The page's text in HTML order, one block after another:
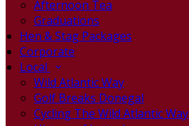
Afternoon Tea
Graduations
Hen & Stag Packages
Corporate
Local
Wild Atlantic Way
Golf Breaks Donegal
Cycling The Wild Atlantic Way